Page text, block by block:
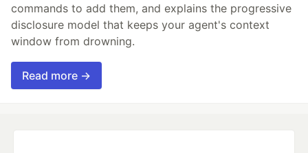
commands to add them, and explains the progressive
disclosure model that keeps your agent's context
window from drowning.
Read more →